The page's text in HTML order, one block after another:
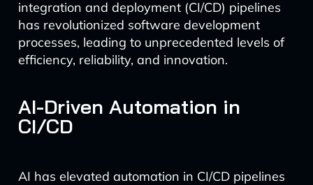
integration and deployment (CI/CD) pipelines
has revolutionized software development
processes, leading to unprecedented levels of
efficiency, reliability, and innovation.
AI-Driven Automation in
CI/CD
AI has elevated automation in CI/CD pipelines